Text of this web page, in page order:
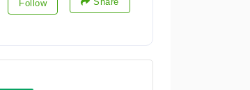
Follow